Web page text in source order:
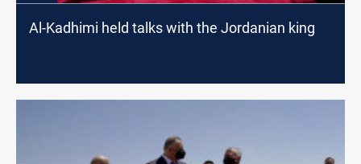
Al-Kadhimi held talks with the Jordanian king